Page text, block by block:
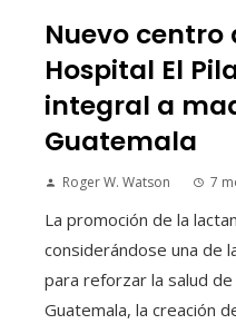
Nuevo
Hospital El
integral a
Guatemala
Roger W. Watson 7
La promoción de la
considerándose una de
para reforzar la salud
Guatemala, la creación